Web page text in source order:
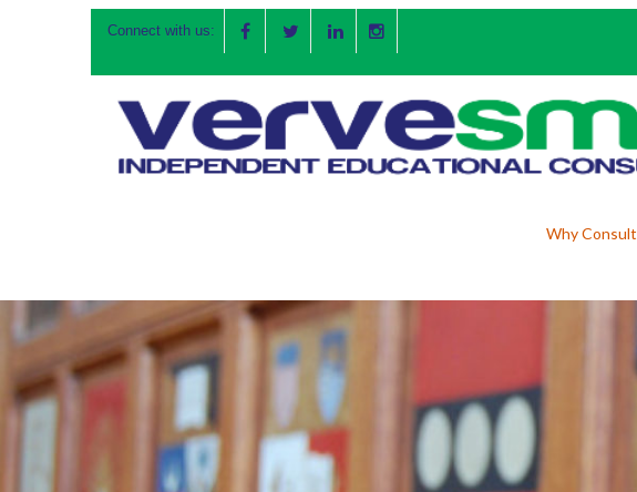
Connect with us:
Why Consult